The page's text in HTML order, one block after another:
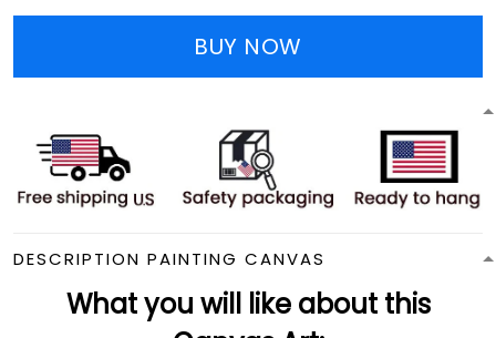
BUY NOW
DESCRIPTION PAINTING CANVAS
What you will like about this